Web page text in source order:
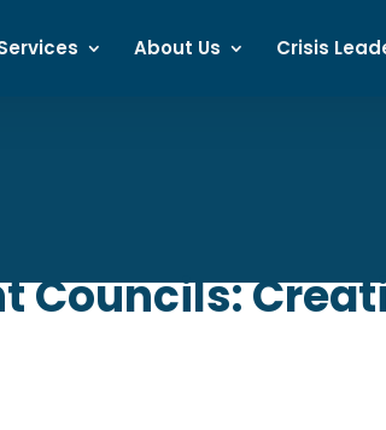
About Us Crisis
Councils: